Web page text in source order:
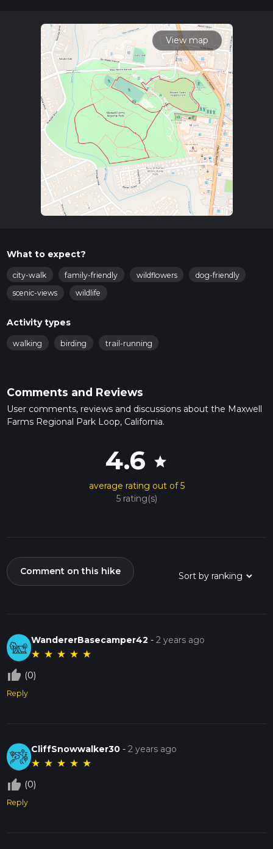
read about how we calculate hike time.
View map
What to expect?
city-walk family-friendly wildflowers
dog-friendly
scenic-views
wildlife
Activity types
walking birding trail-running
Comments and Reviews
User comments, reviews and discussions about the Maxwell
Farms Regional Park Loop, California.
4.6 star
average rating out of 5
5 rating(s)
Comment on this hike
WandererBasecamper42 -2 years ago
★ ★ ★ ★ ★
thumb_up_off_alt (0)
Reply
CliffSnowwalker30 -2 years ago
★ ★ ★ ★ ★
thumb_up_off_alt (0)
Reply